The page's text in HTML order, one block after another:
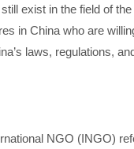
exist in the field of
in China who are
laws, regulations,
NGO (INGO)